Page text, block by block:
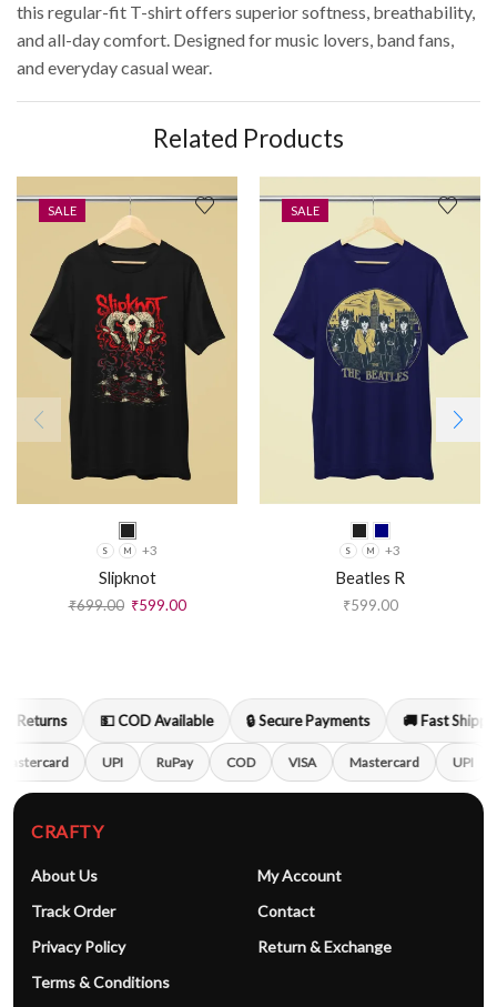
this regular-fit T-shirt offers superior softness, breathability,
and all-day comfort. Designed for music lovers, band fans,
and everyday casual wear.
Related Products
SALE
S M +3
Slipknot
₹699.00 ₹599.00
SALE
S M +3
Beatles R
₹599.00
Returns 💵 COD Available 🔒 Secure Payments 🚚 Fast Shipping
UPI RuPay COD VISA Mastercard UPI
CRAFTY
About Us
My Account
Track Order
Contact
Privacy Policy
Return & Exchange
Terms & Conditions